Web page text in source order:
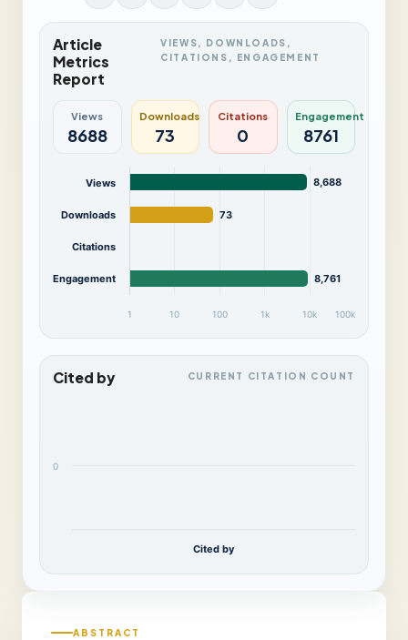
Article
Metrics
Report
VIEWS, DOWNLOADS,
CITATIONS, ENGAGEMENT
Views
8688
Downloads
73
Citations
0
Engagement
8761
8,688
73
8,761
1 10 100 1k 10k 100k
Views
Downloads
Citations
Engagement
Cited by CURRENT CITATION COUNT
Cited by
0
ABSTRACT